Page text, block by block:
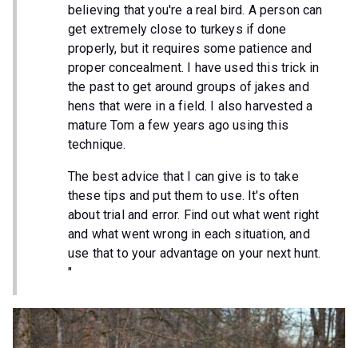
believing that you're a real bird. A person can
get extremely close to turkeys if done
properly, but it requires some patience and
proper concealment. I have used this trick in
the past to get around groups of jakes and
hens that were in a field. I also harvested a
mature Tom a few years ago using this
technique.
The best advice that I can give is to take
these tips and put them to use. It's often
about trial and error. Find out what went right
and what went wrong in each situation, and
use that to your advantage on your next hunt.
"